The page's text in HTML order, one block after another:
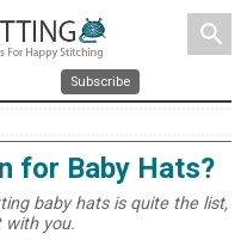
search
Subscribe
for Baby Hats?
baby hats is quite the list,
with you.